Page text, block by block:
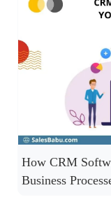
How CRM
Business